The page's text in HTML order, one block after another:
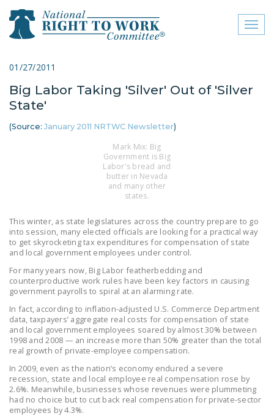
close menu
ABOUT
FREQUENTLY ASKED
QUESTIONS (FAQS)
JOIN THE NATIONAL
RIGHT TO WORK
CONTACT US
SIGN OUR PETITION!
LEGISLATION
FEDERAL
LEGISLATION
STATE LEGISLATION
HOUSE COSPONSORS
OF THE NATIONAL
RIGHT TO WORK ACT
01/27/2011
Big Labor Taking 'Silver' Out of 'Silver
State'
(Source: January 2011 NRTWC Newsletter)
Mark Mix: Big
Government is Big
Labor's bread and
butter in Nevada
and many other
states.
This winter, as state legislatures across the country prepare to go
into session, many elected officials are looking for a practical way
to get skyrocketing tax expenditures for compensation of state
and local government employees under control.
For many years now, Big Labor featherbedding and
counterproductive work rules have been key factors in causing
government payrolls to spiral at an alarming rate.
In fact, according to inflation-adjusted U.S. Commerce Department
data, taxpayers’ aggregate real costs for compensation of state
and local government employees soared by almost 30% between
1998 and 2008 — an increase more than 50% greater than the total
real growth of private-employee compensation.
In 2009, even as the nation’s economy endured a severe
recession, state and local employee real compensation rose by
2.6%. Meanwhile, businesses whose revenues were plummeting
had no choice but to cut back real compensation for private-sector
employees by 4.3%.